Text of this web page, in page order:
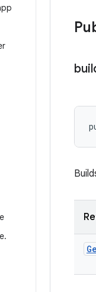
.